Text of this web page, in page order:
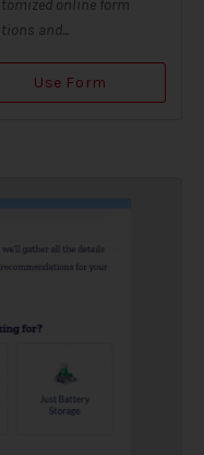
online form
and...
Use Form